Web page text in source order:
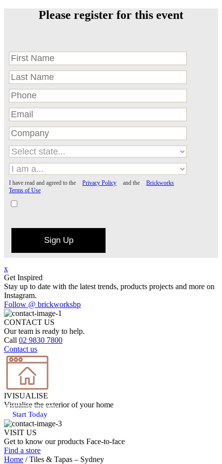
Please register for this event
I have read and agreed to the Privacy Policy and the
Brickworks
Terms of Use
Sign Up
x
Get Inspired
Stay up to date with the latest trends, products projects and more on
Instagram.
Follow @ brickworksbp
CONTACT US
Our team is ready to help.
Call 02 9830 7800
Contact us
IVISUALISE
Visualise the exterior of your home
Start Today
VISIT US
Get to know our products Face‑to‑face
Find a store
Home /Tiles & Tapas – Sydney